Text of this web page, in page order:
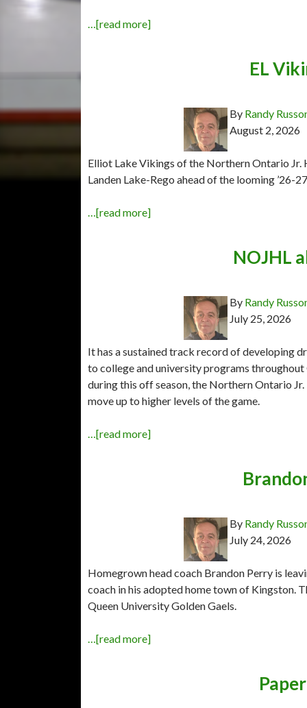
…[read more]
EL
By Randy
August 2, 2026
Elliot Lake Vikings of the Northern Ontario
Landen Lake-Rego ahead of the looming ’26-
…[read more]
NOJHL
By Randy
July 25, 2026
It has a sustained track record of developing
to college and university programs throughout
during this off season, the Northern Ontario
move up to higher levels of the game.
…[read more]
By Randy
July 24, 2026
Homegrown head coach Brandon Perry is
coach in his adopted home town of Kingston.
Queen University Golden Gaels.
…[read more]